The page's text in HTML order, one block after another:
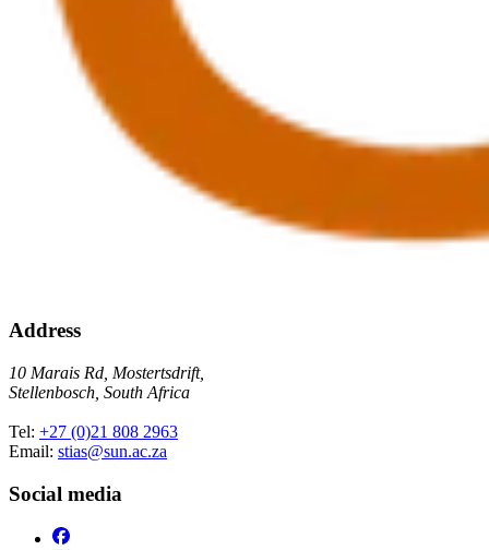
Address
10 Marais Rd, Mostertsdrift,
Stellenbosch, South Africa
Tel: +27 (0)21 808 2963
Email: stias@sun.ac.za
Social media